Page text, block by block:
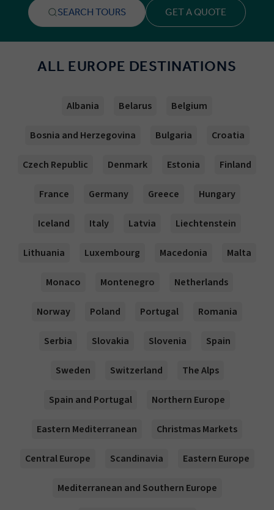
SEARCH TOURS GET A QUOTE
ALL EUROPE DESTINATIONS
Albania Belarus Belgium
Bosnia and Herzegovina Bulgaria Croatia
Czech Republic Denmark Estonia Finland
France Germany Greece Hungary
Iceland Italy Latvia Liechtenstein
Lithuania Luxembourg Macedonia Malta
Monaco Montenegro Netherlands
Norway Poland Portugal Romania
Serbia Slovakia Slovenia Spain
Sweden Switzerland The Alps
Spain and Portugal Northern Europe
Eastern Mediterranean Christmas Markets
Central Europe Scandinavia Eastern Europe
Mediterranean and Southern Europe